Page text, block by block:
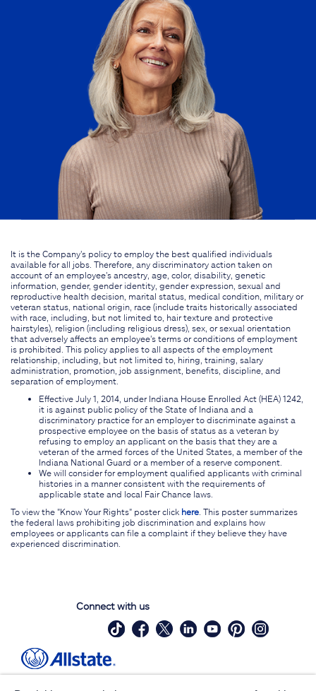
It is the Company's policy to employ the best qualified individuals
available for all jobs. Therefore, any discriminatory action taken on
account of an employee's ancestry, age, color, disability, genetic
information, gender, gender identity, gender expression, sexual and
reproductive health decision, marital status, medical condition, military or
veteran status, national origin, race (include traits historically associated
with race, including, but not limited to, hair texture and protective
hairstyles), religion (including religious dress), sex, or sexual orientation
that adversely affects an employee's terms or conditions of employment
is prohibited. This policy applies to all aspects of the employment
relationship, including, but not limited to, hiring, training, salary
administration, promotion, job assignment, benefits, discipline, and
separation of employment.
Effective July 1, 2014, under Indiana House Enrolled Act (HEA) 1242,
it is against public policy of the State of Indiana and a
discriminatory practice for an employer to discriminate against a
prospective employee on the basis of status as a veteran by
refusing to employ an applicant on the basis that they are a
veteran of the armed forces of the United States, a member of the
Indiana National Guard or a member of a reserve component.
We will consider for employment qualified applicants with criminal
histories in a manner consistent with the requirements of
applicable state and local Fair Chance laws.
To view the "Know Your Rights" poster click here . This poster summarizes
the federal laws prohibiting job discrimination and explains how
employees or applicants can file a complaint if they believe they have
experienced discrimination.
Connect with us